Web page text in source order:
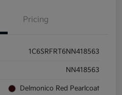
Pricing
1C6SRFRT6NN418563
NN418563
Delmonico Red Pearlcoat